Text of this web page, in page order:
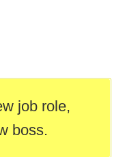
job role,
boss.